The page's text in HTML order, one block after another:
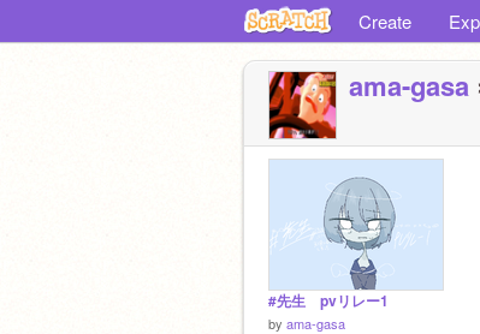
Create
ama-gasa
#先生 pvリレー1
by ama-gasa